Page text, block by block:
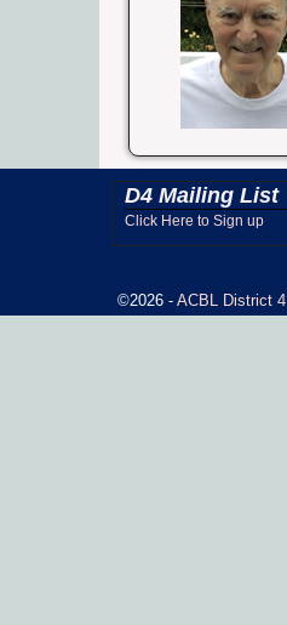
D4 Mailing List
Click Here to Sign up
©2026 - ACBL District 4